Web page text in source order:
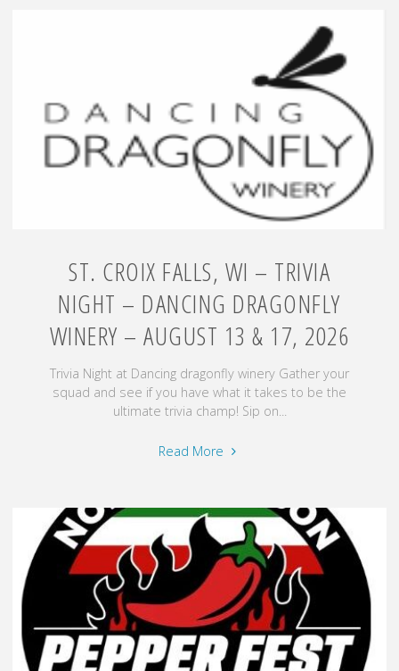
Gammelgarden
Museum
August
15,
ST. CROIX FALLS, WI – TRIVIA
NIGHT – DANCING DRAGONFLY
WINERY – AUGUST 13 & 17, 2026
Trivia Night at Dancing dragonfly winery Gather your
squad and see if you have what it takes to be the
ultimate trivia champ! Sip on...
Read More "St.
WI
–
Trivia
Night
–
Dancing
Dragonfly